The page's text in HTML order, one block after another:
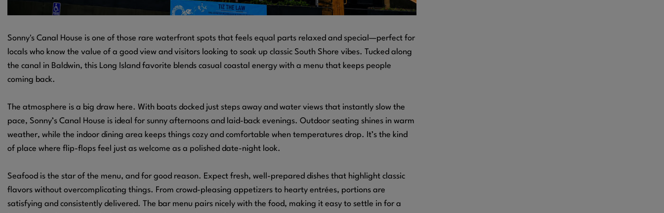
Sonny's Canal House is one of those rare waterfront spots that feels equal parts relaxed and special—perfect for
locals who know the value of a good view and visitors looking to soak up classic South Shore vibes. Tucked along
the canal in Baldwin, this Long Island favorite blends casual coastal energy with a menu that keeps people
coming back.
The atmosphere is a big draw here. With boats docked just steps away and water views that instantly slow the
pace, Sonny’s Canal House is ideal for sunny afternoons and laid-back evenings. Outdoor seating shines in warm
weather, while the indoor dining area keeps things cozy and comfortable when temperatures drop. It’s the kind
of place where flip-flops feel just as welcome as a polished date-night look.
Seafood is the star of the menu, and for good reason. Expect fresh, well-prepared dishes that highlight classic
flavors without overcomplicating things. From crowd-pleasing appetizers to hearty entrées, portions are
satisfying and consistently delivered. The bar menu pairs nicely with the food, making it easy to settle in for a